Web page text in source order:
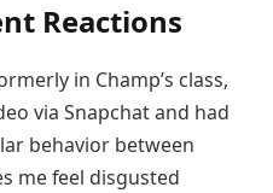
Reactions
in Champ’s class,
via Snapchat and had
behavior between
me feel disgusted